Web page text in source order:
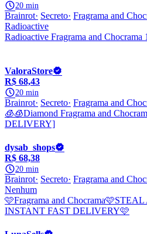
20 min
Brainrot Secreto Fragrama and
Radioactive
Radioactive Fragrama and
ValoraStore
R$ 68,43
20 min
Brainrot Secreto Fragrama and
🧊🧊Diamond Fragrama and
DELIVERY]
dysab_shops
R$ 68,38
20 min
Brainrot Secreto Fragrama and
Nenhum
🩷Fragrama and
INSTANT FAST DELIVERY🩷